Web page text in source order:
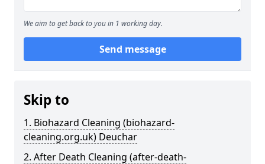
We aim to get back to you in 1 working day.
Send message
Skip to
1. Biohazard Cleaning (biohazard-
cleaning.org.uk) Deuchar
2. After Death Cleaning (after-death-